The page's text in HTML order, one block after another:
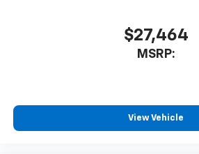
$27,464
MSRP:
View Vehicle